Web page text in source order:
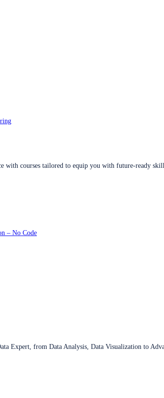
courses tailored to equip you with future-ready
– No Code
Expert, from Data Analysis, Data Visualization to